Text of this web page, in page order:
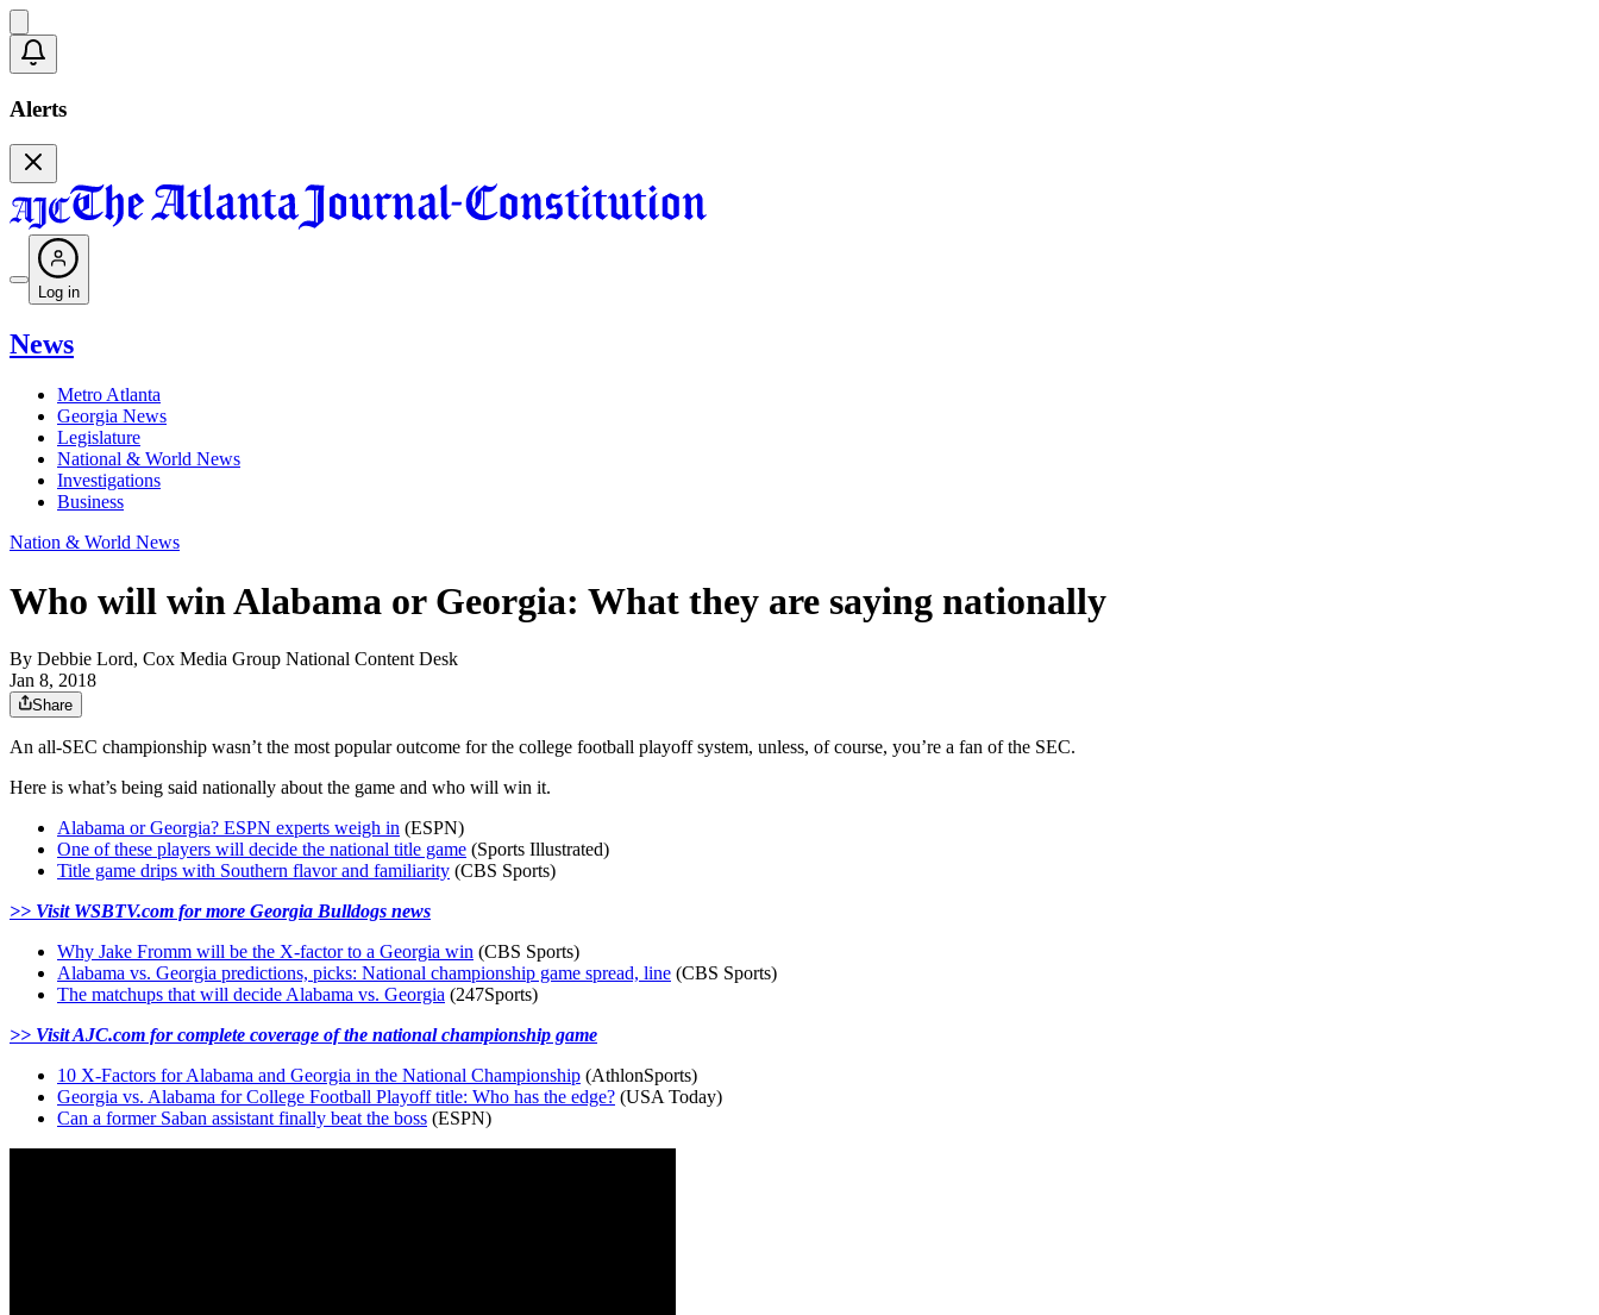
Alerts
Log in
News
Metro Atlanta
Georgia News
Legislature
National & World News
Investigations
Business
Nation & World News
Who will win Alabama or Georgia: What they are saying nationally
By Debbie Lord, Cox Media Group National Content Desk
Jan 8, 2018
Share
An all-SEC championship wasn’t the most popular outcome for the college football playoff system, unless, of course, you’re a fan of the SEC.
Here is what’s being said nationally about the game and who will win it.
Alabama or Georgia? ESPN experts weigh in (ESPN)
One of these players will decide the national title game (Sports Illustrated)
Title game drips with Southern flavor and familiarity (CBS Sports)
>> Visit WSBTV.com for more Georgia Bulldogs news
Why Jake Fromm will be the X-factor to a Georgia win (CBS Sports)
Alabama vs. Georgia predictions, picks: National championship game spread, line (CBS Sports)
The matchups that will decide Alabama vs. Georgia (247Sports)
>> Visit AJC.com for complete coverage of the national championship game
10 X-Factors for Alabama and Georgia in the National Championship (AthlonSports)
Georgia vs. Alabama for College Football Playoff title: Who has the edge? (USA Today)
Can a former Saban assistant finally beat the boss (ESPN)